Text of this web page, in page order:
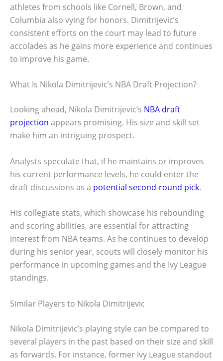
athletes from schools like Cornell, Brown, and
Columbia also vying for honors. Dimitrijevic’s
consistent efforts on the court may lead to future
accolades as he gains more experience and continues
to improve his game.
What Is Nikola Dimitrijevic’s NBA Draft Projection?
Looking ahead, Nikola Dimitrijevic’s NBA draft
projection appears promising. His size and skill set
make him an intriguing prospect.
Analysts speculate that, if he maintains or improves
his current performance levels, he could enter the
draft discussions as a potential second-round pick.
His collegiate stats, which showcase his rebounding
and scoring abilities, are essential for attracting
interest from NBA teams. As he continues to develop
during his senior year, scouts will closely monitor his
performance in upcoming games and the Ivy League
standings.
Similar Players to Nikola Dimitrijevic
Nikola Dimitrijevic’s playing style can be compared to
several players in the past based on their size and skill
as forwards. For instance, former Ivy League standout